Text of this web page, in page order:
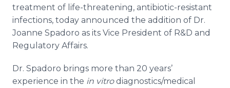
treatment of life-threatening, antibiotic-resistant
infections, today announced the addition of Dr.
Joanne Spadoro as its Vice President of R&D and
Regulatory Affairs.
Dr. Spadoro brings more than 20 years’
experience in the in vitrodiagnostics/medical